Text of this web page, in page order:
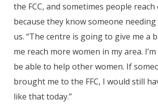
the FCC, and sometimes people
because they know someone needing
us. “The centre is going to give me a
me reach more women in my area.
be able to help other women. If
brought me to the FFC, I would still
like that today.”